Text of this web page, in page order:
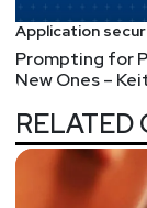
Application
Prompting for
New Ones –
RELATED